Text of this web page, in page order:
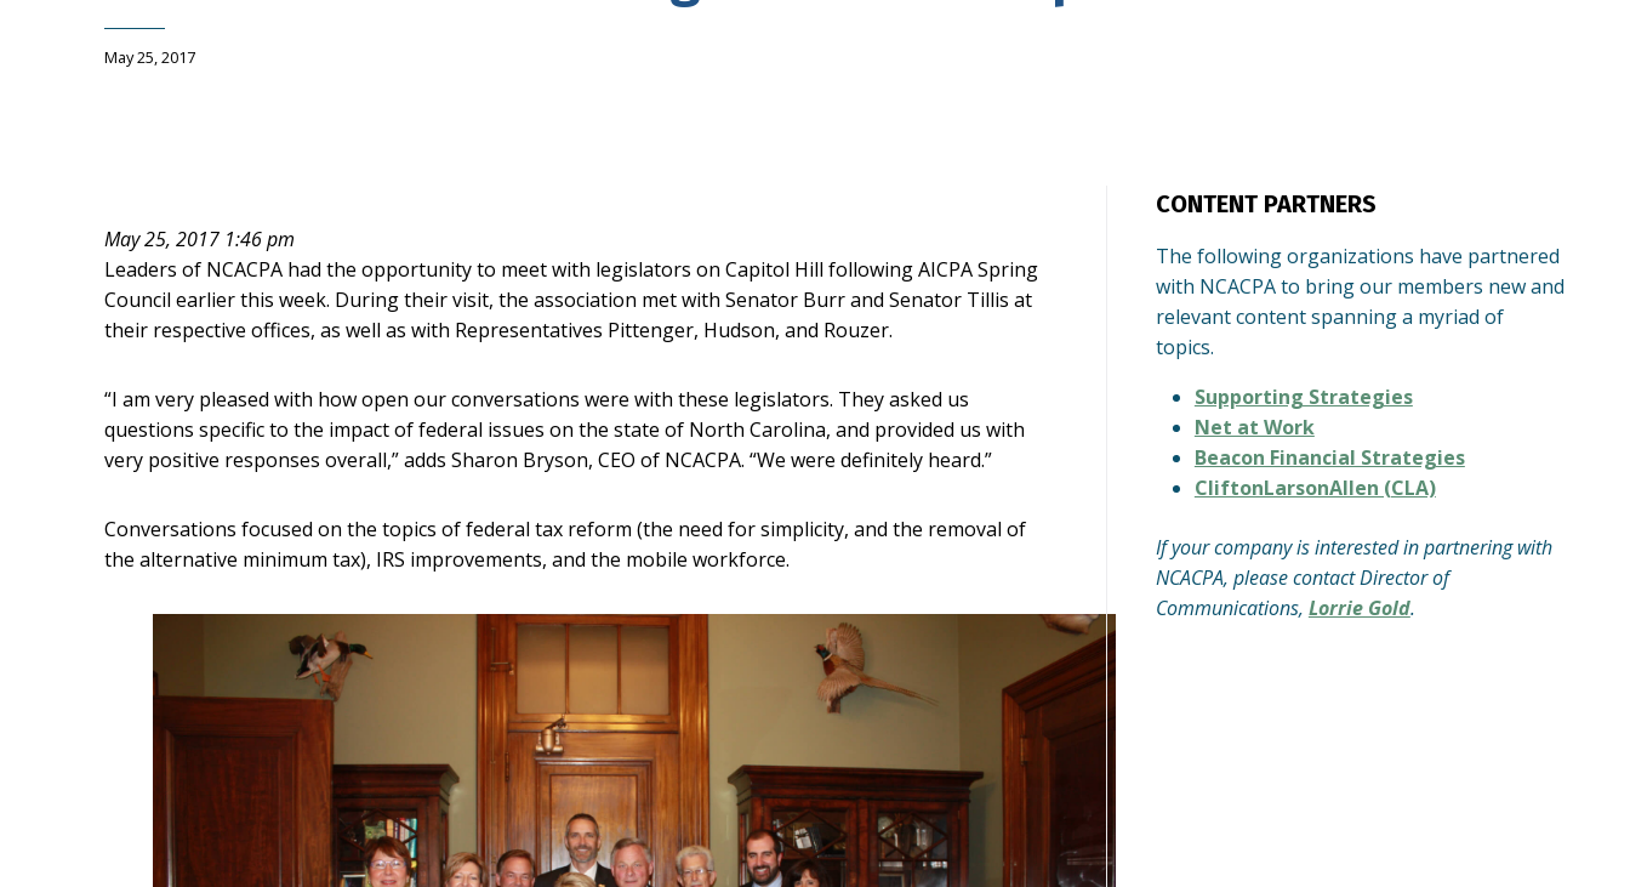
May 25, 2017
May 25, 2017 1:46 pm
Leaders of NCACPA had the opportunity to meet with legislators on Capitol Hill following AICPA Spring
Council earlier this week. During their visit, the association met with Senator Burr and Senator Tillis at
their respective offices, as well as with Representatives Pittenger, Hudson, and Rouzer.
“I am very pleased with how open our conversations were with these legislators. They asked us
questions specific to the impact of federal issues on the state of North Carolina, and provided us with
very positive responses overall,” adds Sharon Bryson, CEO of NCACPA. “We were definitely heard.”
Conversations focused on the topics of federal tax reform (the need for simplicity, and the removal of
the alternative minimum tax), IRS improvements, and the mobile workforce.
CONTENT PARTNERS
The following organizations have partnered
with NCACPA to bring our members new and
relevant content spanning a myriad of
topics.
Supporting Strategies
Net at Work
Beacon Financial Strategies
CliftonLarsonAllen (CLA)
If your company is interested in partnering with
NCACPA, please contact Director of
Communications, Lorrie Gold.